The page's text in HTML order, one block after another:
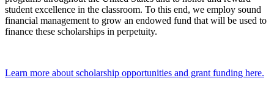
student excellence in the classroom. To this end, we employ sound
financial management to grow an endowed fund that will be used to
finance these scholarships in perpetuity.
Learn more about scholarship opportunities and grant funding here.